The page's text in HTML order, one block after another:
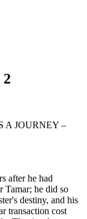
after he had
Tamar; he did so
destiny, and his
transaction cost